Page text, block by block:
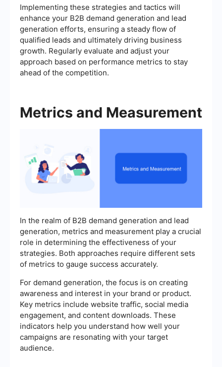
Implementing these strategies and tactics will
enhance your B2B demand generation and lead
generation efforts, ensuring a steady flow of
qualified leads and ultimately driving business
growth. Regularly evaluate and adjust your
approach based on performance metrics to stay
ahead of the competition.
Metrics and Measurement
In the realm of B2B demand generation and lead
generation, metrics and measurement play a crucial
role in determining the effectiveness of your
strategies. Both approaches require different sets
of metrics to gauge success accurately.
For demand generation, the focus is on creating
awareness and interest in your brand or product.
Key metrics include website traffic, social media
engagement, and content downloads. These
indicators help you understand how well your
campaigns are resonating with your target
audience.